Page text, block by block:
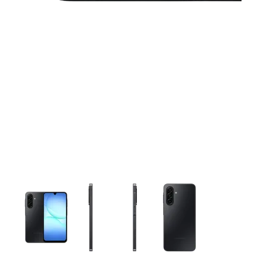
This carousel contains a column of small thumbnails. Selecting a